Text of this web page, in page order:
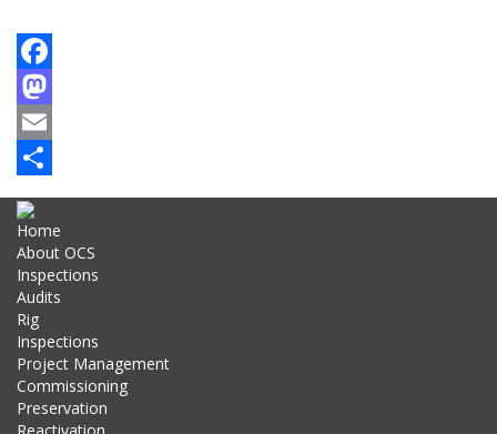
Facebook
Mastodon
Email
Share
Home
About OCS
Inspections
Audits
Rig
Inspections
Project Management
Commissioning
Preservation